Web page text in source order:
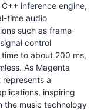
inference engine,
time audio
such as frame-
control
to about 200 ms,
As Magenta
a
inspiring
the music technology